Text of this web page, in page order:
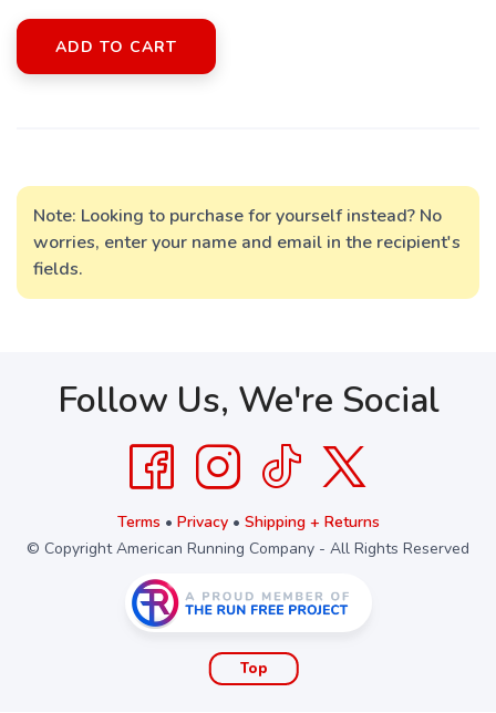
ADD TO CART
Note: Looking to purchase for yourself instead? No
worries, enter your name and email in the recipient's
fields.
Follow Us, We're Social
Terms • Privacy• Shipping + Returns
© Copyright American Running Company - All Rights Reserved
Top